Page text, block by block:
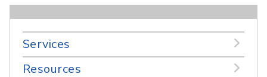
Services
Resources